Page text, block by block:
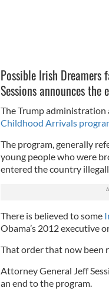
Possible Irish
Sessions announces the
The Trump administration
Childhood Arrivals
The program, generally
young people who were
entered the country
There is believed to some
Obama’s 2012 executive
That order that now been
Attorney General Jeff
an end to the program.